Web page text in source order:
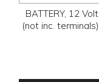
BATTERY, 12
(not inc.